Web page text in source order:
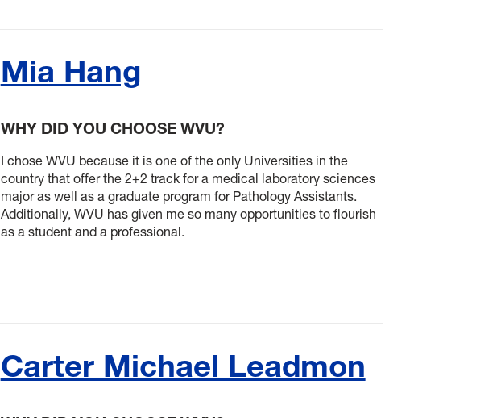
Mia Hang
WHY DID YOU CHOOSE WVU?
I chose WVU because it is one of the only Universities in the
country that offer the 2+2 track for a medical laboratory sciences
major as well as a graduate program for Pathology Assistants.
Additionally, WVU has given me so many opportunities to flourish
as a student and a professional.
Carter Michael Leadmon